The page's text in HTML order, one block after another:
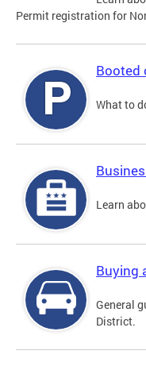
Permit registration for
Booted
What to
Learn
Buying
General
District.